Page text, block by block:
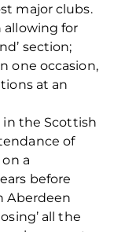
major clubs.
allowing for
section;
one occasion,
at an
in the Scottish
of
a
before
Aberdeen
all the